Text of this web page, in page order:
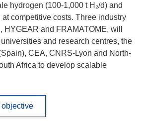
hydrogen (100-1,000 t H₂/d) and
competitive costs. Three industry
HYGEAR and FRAMATOME, will
and research centres, the
CEA, CNRS-Lyon and North-
Africa to develop scalable
objective